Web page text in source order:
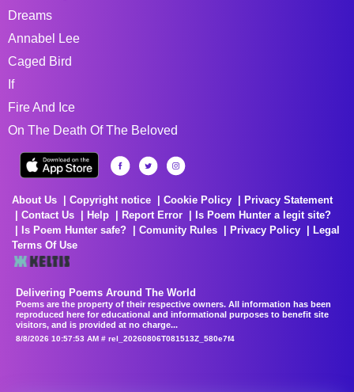
Dreams
Annabel Lee
Caged Bird
If
Fire And Ice
On The Death Of The Beloved
About Us Copyright notice Cookie Policy
Privacy Statement
Contact Us
Help Report Error
Is Poem Hunter a legit site?
Is Poem Hunter safe?
Comunity Rules Privacy Policy
Legal
Terms Of Use
Delivering Poems Around The World
Poems are the property of their respective owners. All information has been
reproduced here for educational and informational purposes to benefit site
visitors, and is provided at no charge...
8/8/2026 10:57:53 AM # rel_20260806T081513Z_580e7f4